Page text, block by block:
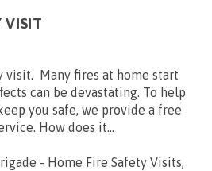
VISIT
visit. Many fires at home start
can be devastating. To help
you safe, we provide a free
How does it...
- Home Fire Safety Visits,